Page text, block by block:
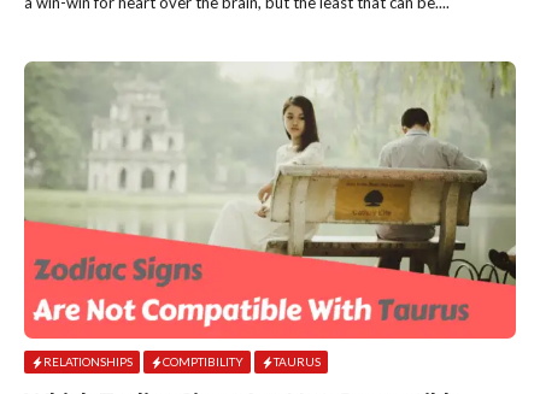
RELATIONSHIPS COMPTIBILITY TAURUS